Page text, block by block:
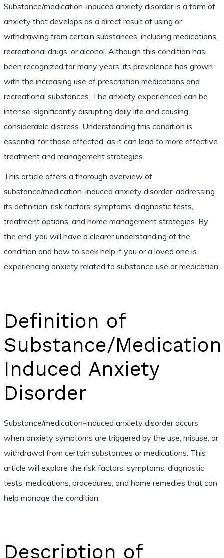
Substance/medication-induced anxiety disorder is a form of
anxiety that develops as a direct result of using or
withdrawing from certain substances, including medications,
recreational drugs, or alcohol. Although this condition has
been recognized for many years, its prevalence has grown
with the increasing use of prescription medications and
recreational substances. The anxiety experienced can be
intense, significantly disrupting daily life and causing
considerable distress. Understanding this condition is
essential for those affected, as it can lead to more effective
treatment and management strategies.
This article offers a thorough overview of
substance/medication-induced anxiety disorder, addressing
its definition, risk factors, symptoms, diagnostic tests,
treatment options, and home management strategies. By
the end, you will have a clearer understanding of the
condition and how to seek help if you or a loved one is
experiencing anxiety related to substance use or medication.
Definition of
Substance/
Induced Anxiety
Disorder
Substance/medication-induced anxiety disorder occurs
when anxiety symptoms are triggered by the use, misuse, or
withdrawal from certain substances or medications. This
article will explore the risk factors, symptoms, diagnostic
tests, medications, procedures, and home remedies that can
help manage the condition.
Description of